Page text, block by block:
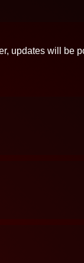
updates will be